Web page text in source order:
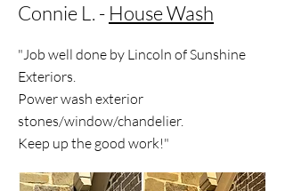
Connie L. - House Wash
"Job well done by Lincoln of Sunshine
Exteriors.
Power wash exterior
stones/window/chandelier.
Keep up the good work!"